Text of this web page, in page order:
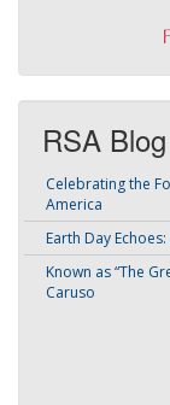
RSA Blog
Celebrating the
America
Earth Day
Known as “The
Caruso